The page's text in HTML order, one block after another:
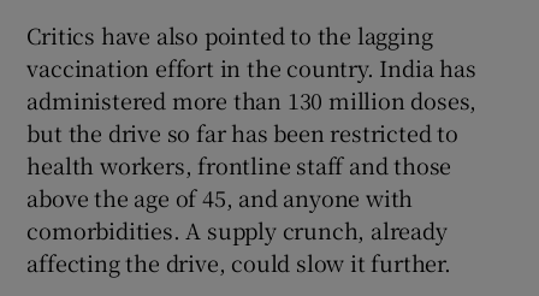
Critics have also pointed to the lagging
vaccination effort in the country. India has
administered more than 130 million doses,
but the drive so far has been restricted to
health workers, frontline staff and those
above the age of 45, and anyone with
comorbidities. A supply crunch, already
affecting the drive, could slow it further.